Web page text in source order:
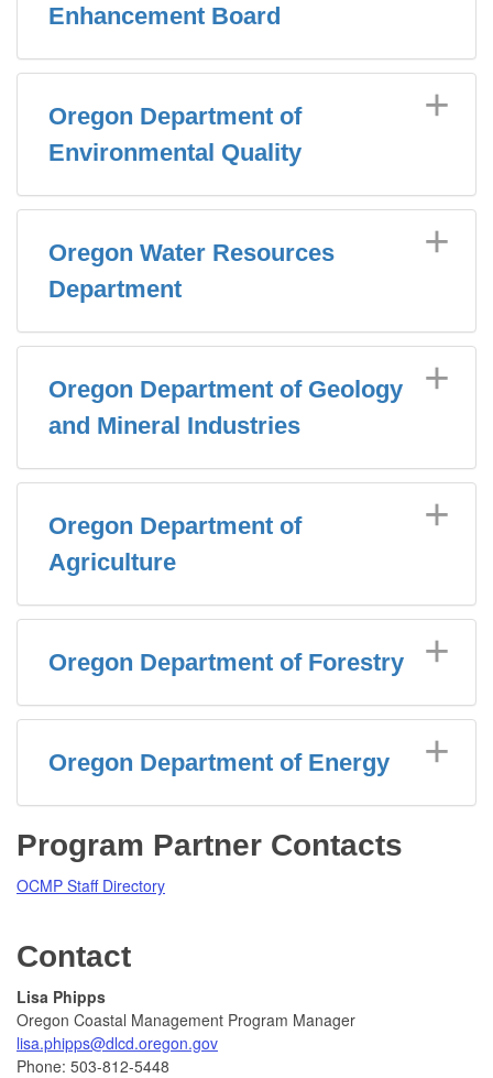
Enhancement Board
Oregon Department of
Environmental Quality
Oregon Water Resources
Department
Oregon Department of Geology
and Mineral Industries
Oregon Department of
Agriculture
Oregon Department of Forestry
Oregon Department of Energy
Program Partner Contacts
OCMP Staff Directory
Contact
Lisa Phipps
Oregon Coastal Management Program Manager
lisa.phipps@dlcd.oregon.gov
Phone: 503-812-5448